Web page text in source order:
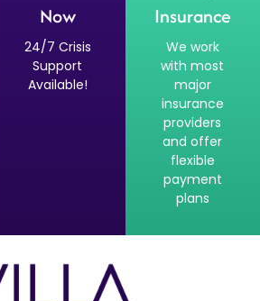
Now
24/7 Crisis
Support
Available!
Insurance
We work
with most
major
insurance
providers
and offer
flexible
payment
plans